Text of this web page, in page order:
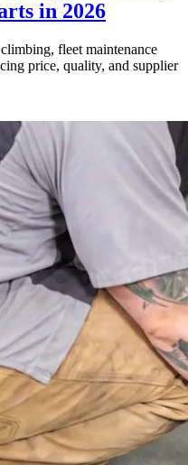
in 2026
fleet maintenance
price, quality, and supplier